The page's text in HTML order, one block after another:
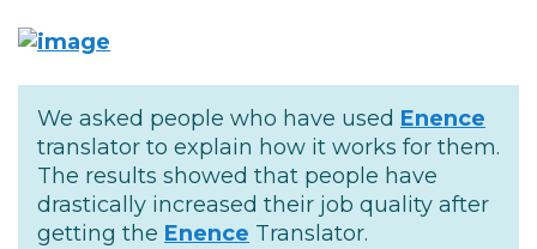
We asked people who have used Enence
translator to explain how it works for them.
The results showed that people have
drastically increased their job quality after
getting the Enence Translator.